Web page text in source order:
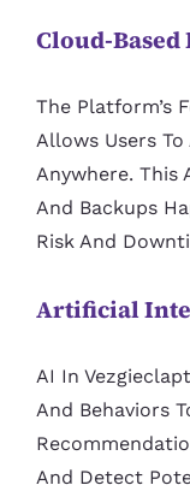
Cloud-
The Platform’s
Allows Users
Anywhere. This
And Backups
Risk And
Artificial
AI In
And Behaviors
And Detect